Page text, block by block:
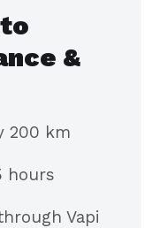
&
200 km
hours
Vapi